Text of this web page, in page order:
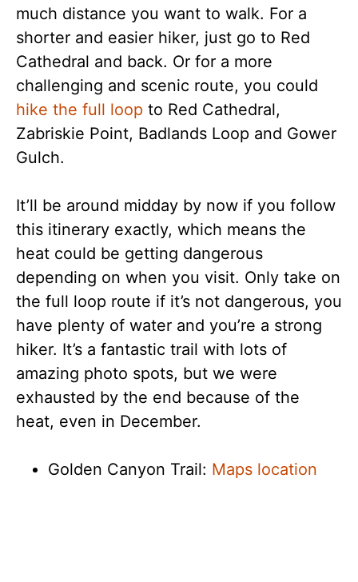
much distance you want to walk. For a
shorter and easier hiker, just go to Red
Cathedral and back. Or for a more
challenging and scenic route, you could
hike the full loop to Red Cathedral,
Zabriskie Point, Badlands Loop and Gower
Gulch.
It’ll be around midday by now if you follow
this itinerary exactly, which means the
heat could be getting dangerous
depending on when you visit. Only take on
the full loop route if it’s not dangerous, you
have plenty of water and you’re a strong
hiker. It’s a fantastic trail with lots of
amazing photo spots, but we were
exhausted by the end because of the
heat, even in December.
Golden Canyon Trail: Maps location